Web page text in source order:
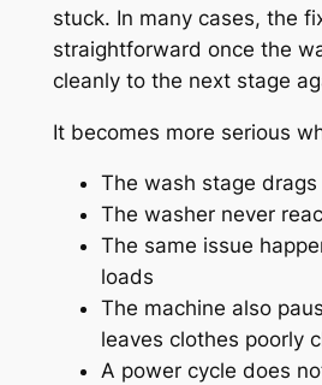
stuck. In many cases, the
straightforward once the
cleanly to the next stage
It becomes more serious
The wash stage
The washer never
The same issue
loads
The machine also
leaves clothes poorly
A power cycle does